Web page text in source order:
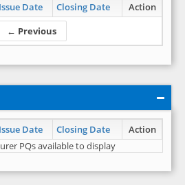
Issue Date Closing Date
Action
← Previous
Issue Date Closing Date
Action
PQs available to display